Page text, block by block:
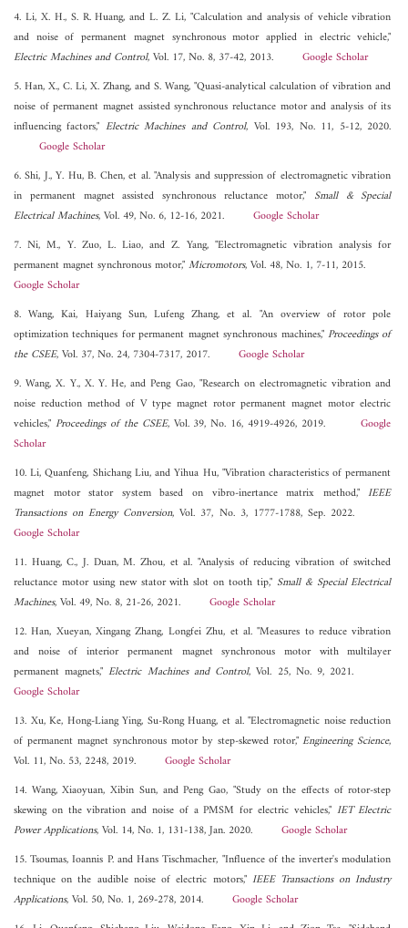
4. Li, X. H., S. R. Huang, and L. Z. Li, "Calculation and analysis of vehicle vibration
and noise of permanent magnet synchronous motor applied in electric vehicle,"
Electric Machines and Control, Vol. 17, No. 8, 37-42, 2013. Google Scholar
5. Han, X., C. Li, X. Zhang, and S. Wang, "Quasi-analytical calculation of vibration and
noise of permanent magnet assisted synchronous reluctance motor and analysis of its
influencing factors," Electric Machines and Control, Vol. 193, No. 11, 5-12, 2020.
Google Scholar
6. Shi, J., Y. Hu, B. Chen, et al. "Analysis and suppression of electromagnetic vibration
in permanent magnet assisted synchronous reluctance motor," Small & Special
Electrical Machines, Vol. 49, No. 6, 12-16, 2021. Google Scholar
7. Ni, M., Y. Zuo, L. Liao, and Z. Yang, "Electromagnetic vibration analysis for
permanent magnet synchronous motor,"Micromotors, Vol. 48, No. 1, 7-11, 2015.
Google Scholar
8. Wang, Kai, Haiyang Sun, Lufeng Zhang, et al. "An overview of rotor pole
optimization techniques for permanent magnet synchronous machines,"Proceedings of
the CSEE, Vol. 37, No. 24, 7304-7317, 2017. Google Scholar
9. Wang, X. Y., X. Y. He, and Peng Gao, "Research on electromagnetic vibration and
noise reduction method of V type magnet rotor permanent magnet motor electric
vehicles," Proceedings of the CSEE, Vol. 39, No. 16, 4919-4926, 2019.Google
Scholar
10. Li, Quanfeng, Shichang Liu, and Yihua Hu, "Vibration characteristics of permanent
magnet motor stator system based on vibro-inertance matrix method,"IEEE
Transactions on Energy Conversion, Vol. 37, No. 3, 1777-1788, Sep. 2022.
Google Scholar
11. Huang, C., J. Duan, M. Zhou, et al. "Analysis of reducing vibration of switched
reluctance motor using new stator with slot on tooth tip," Small & Special Electrical
Machines, Vol. 49, No. 8, 21-26, 2021. Google Scholar
12. Han, Xueyan, Xingang Zhang, Longfei Zhu, et al. "Measures to reduce vibration
and noise of interior permanent magnet synchronous motor with multilayer
permanent magnets,"Electric Machines and Control, Vol. 25, No. 9, 2021.
Google Scholar
13. Xu, Ke, Hong-Liang Ying, Su-Rong Huang, et al. "Electromagnetic noise reduction
of permanent magnet synchronous motor by step-skewed rotor,"Engineering Science,
Vol. 11, No. 53, 2248, 2019. Google Scholar
14. Wang, Xiaoyuan, Xibin Sun, and Peng Gao, "Study on the effects of rotor-step
skewing on the vibration and noise of a PMSM for electric vehicles," IET Electric
Power Applications, Vol. 14, No. 1, 131-138, Jan. 2020. Google Scholar
15. Tsoumas, Ioannis P. and Hans Tischmacher, "Influence of the inverter's modulation
technique on the audible noise of electric motors," IEEE Transactions on Industry
Applications, Vol. 50, No. 1, 269-278, 2014. Google Scholar